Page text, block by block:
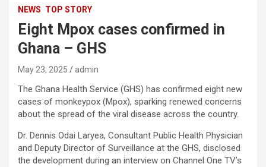
NEWS TOP STORY
Eight Mpox cases confirmed in
Ghana – GHS
May 23, 2025 admin
The Ghana Health Service (GHS) has confirmed eight new
cases of monkeypox (Mpox), sparking renewed concerns
about the spread of the viral disease across the country.
Dr. Dennis Odai Laryea, Consultant Public Health Physician
and Deputy Director of Surveillance at the GHS, disclosed
the development during an interview on Channel One TV’s